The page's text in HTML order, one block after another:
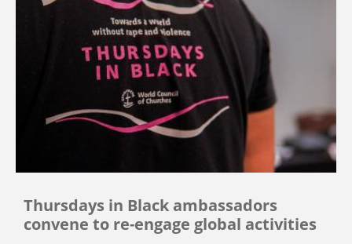
Thursdays in Black ambassadors
convene to re-engage global activities